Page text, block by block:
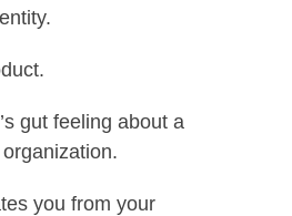
gut feeling about a
you from your